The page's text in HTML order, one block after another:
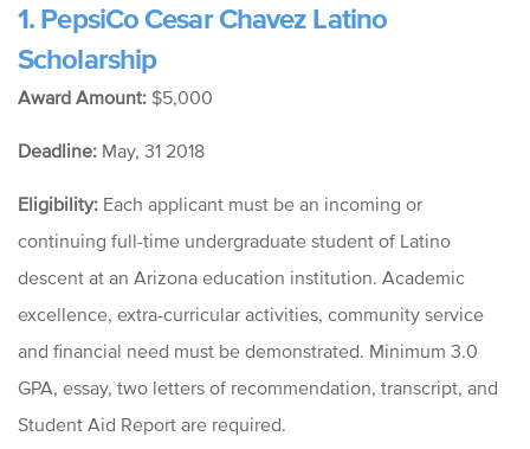
1. PepsiCo Cesar Chavez Latino
Scholarship
Award Amount: $5,000
Deadline: May, 31 2018
Eligibility: Each applicant must be an incoming or
continuing full-time undergraduate student of Latino
descent at an Arizona education institution. Academic
excellence, extra-curricular activities, community service
and financial need must be demonstrated. Minimum 3.0
GPA, essay, two letters of recommendation, transcript, and
Student Aid Report are required.